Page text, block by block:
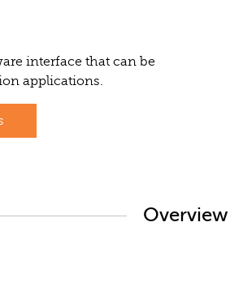
interface that can be
applications.
Overview